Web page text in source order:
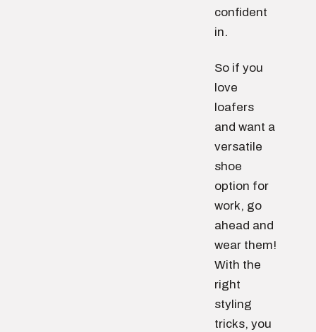
confident
in.
So if you
love
loafers
and want a
versatile
shoe
option for
work, go
ahead and
wear them!
With the
right
styling
tricks, you